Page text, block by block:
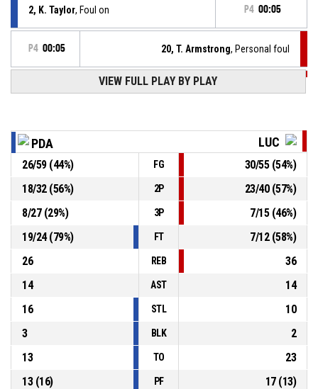
2, K. Taylor, Foul on P4 00:05
P4 00:05 20, T. Armstrong, Personal foul
93, D. Hukič, Foul on
P4 00:12 , Personal foul
Timeout - full 00:12
VIEW FULL PLAY BY PLAY
PDA LUC
26/59(44%) FG 30/55(54%)
18/32(56%) 2P 23/40(57%)
8/27(29%) 3P 7/15(46%)
19/24(79%) FT 7/12(58%)
26
REB
36
14
AST
14
16
STL
10
3
BLK
2
13
TO
23
13(16) PF 17(13)